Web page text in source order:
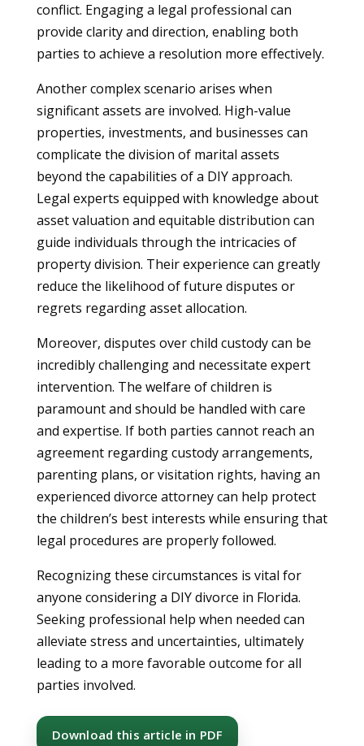
conflict. Engaging a legal professional can
provide clarity and direction, enabling both
parties to achieve a resolution more effectively.
Another complex scenario arises when
significant assets are involved. High-value
properties, investments, and businesses can
complicate the division of marital assets
beyond the capabilities of a DIY approach.
Legal experts equipped with knowledge about
asset valuation and equitable distribution can
guide individuals through the intricacies of
property division. Their experience can greatly
reduce the likelihood of future disputes or
regrets regarding asset allocation.
Moreover, disputes over child custody can be
incredibly challenging and necessitate expert
intervention. The welfare of children is
paramount and should be handled with care
and expertise. If both parties cannot reach an
agreement regarding custody arrangements,
parenting plans, or visitation rights, having an
experienced divorce attorney can help protect
the children’s best interests while ensuring that
legal procedures are properly followed.
Recognizing these circumstances is vital for
anyone considering a DIY divorce in Florida.
Seeking professional help when needed can
alleviate stress and uncertainties, ultimately
leading to a more favorable outcome for all
parties involved.
Download this article in PDF